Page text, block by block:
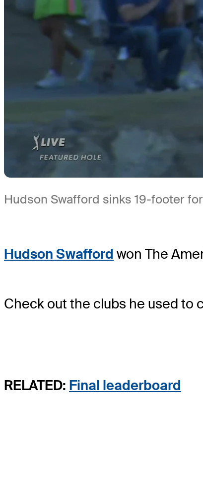
Hudson Swafford sinks 19-footer
Hudson Swafford won The
Check out the clubs he used to
RELATED: Final leaderboard